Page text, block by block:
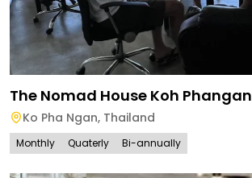
The Nomad House Koh Phangan
Ko Pha Ngan, Thailand
Monthly Quaterly Bi-annually